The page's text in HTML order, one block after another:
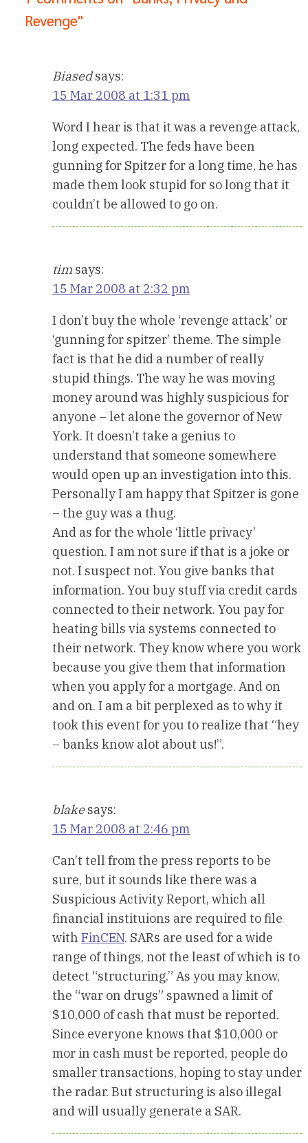
Revenge"
Biased says:
15 Mar 2008 at 1:31 pm
Word I hear is that it was a revenge attack,
long expected. The feds have been
gunning for Spitzer for a long time, he has
made them look stupid for so long that it
couldn’t be allowed to go on.
tim says:
15 Mar 2008 at 2:32 pm
I don’t buy the whole ‘revenge attack’ or
‘gunning for spitzer’ theme. The simple
fact is that he did a number of really
stupid things. The way he was moving
money around was highly suspicious for
anyone – let alone the governor of New
York. It doesn’t take a genius to
understand that someone somewhere
would open up an investigation into this.
Personally I am happy that Spitzer is gone
– the guy was a thug.
And as for the whole ‘little privacy’
question. I am not sure if that is a joke or
not. I suspect not. You give banks that
information. You buy stuff via credit cards
connected to their network. You pay for
heating bills via systems connected to
their network. They know where you work
because you give them that information
when you apply for a mortgage. And on
and on. I am a bit perplexed as to why it
took this event for you to realize that “hey
– banks know alot about us!”.
blake says:
15 Mar 2008 at 2:46 pm
Can’t tell from the press reports to be
sure, but it sounds like there was a
Suspicious Activity Report, which all
financial instituions are required to file
with FinCEN. SARs are used for a wide
range of things, not the least of which is to
detect “structuring.” As you may know,
the “war on drugs” spawned a limit of
$10,000 of cash that must be reported.
Since everyone knows that $10,000 or
mor in cash must be reported, people do
smaller transactions, hoping to stay under
the radar. But structuring is also illegal
and will usually generate a SAR.